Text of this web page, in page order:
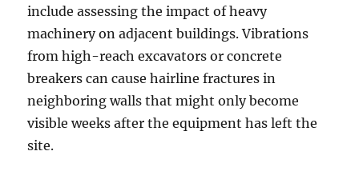
include assessing the impact of heavy
machinery on adjacent buildings. Vibrations
from high-reach excavators or concrete
breakers can cause hairline fractures in
neighboring walls that might only become
visible weeks after the equipment has left the
site.